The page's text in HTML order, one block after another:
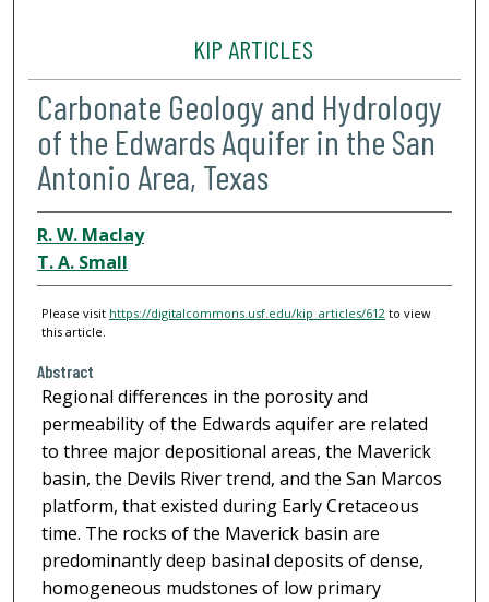
KIP ARTICLES
Carbonate Geology and Hydrology
of the Edwards Aquifer in the San
Antonio Area, Texas
R. W. Maclay
T. A. Small
Please visit https://digitalcommons.usf.edu/kip_articles/612to view
this article.
Abstract
Regional differences in the porosity and
permeability of the Edwards aquifer are related
to three major depositional areas, the Maverick
basin, the Devils River trend, and the San Marcos
platform, that existed during Early Cretaceous
time. The rocks of the Maverick basin are
predominantly deep basinal deposits of dense,
homogeneous mudstones of low primary